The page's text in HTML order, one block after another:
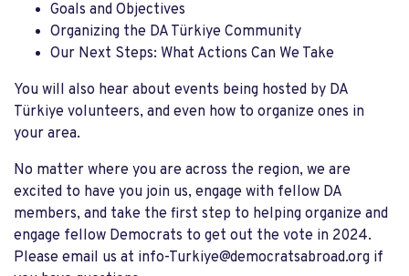
Goals and Objectives
Organizing the DA Türkiye Community
Our Next Steps: What Actions Can We Take
You will also hear about events being hosted by DA
Türkiye volunteers, and even how to organize ones in
your area.
No matter where you are across the region, we are
excited to have you join us, engage with fellow DA
members, and take the first step to helping organize and
engage fellow Democrats to get out the vote in 2024.
Please email us at info-Turkiye@democratsabroad.org if